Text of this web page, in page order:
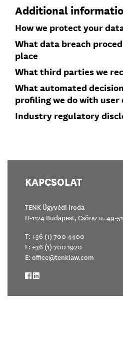
Additional
How we protect your
What data breach
place
What third parties we
What automated
profiling we do with user
Industry regulatory
KAPCSOLAT
TENK Ügyvédi Iroda
H-1124 Budapest, Csörsz u. 49-51
T: +36 (1) 700 4400
F: +36 (1) 700 1920
E: office@tenklaw.com